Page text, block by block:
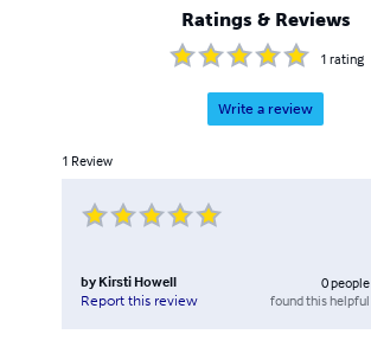
Ratings & Reviews
1 rating
Write a review
1 Review
by Kirsti Howell
Report this review
0people
found this helpful